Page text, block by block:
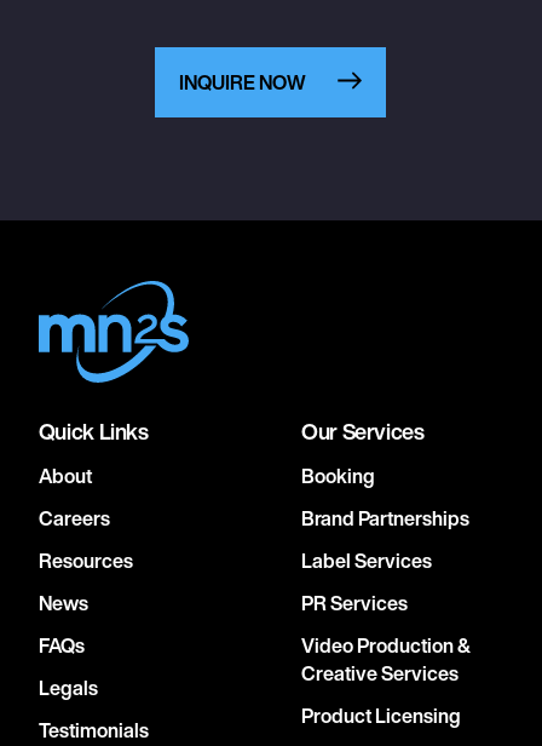
INQUIRE NOW
Quick Links
About
Careers
Resources
News
FAQs
Legals
Testimonials
Our Services
Booking
Brand Partnerships
Label Services
PR Services
Video Production &
Creative Services
Product Licensing